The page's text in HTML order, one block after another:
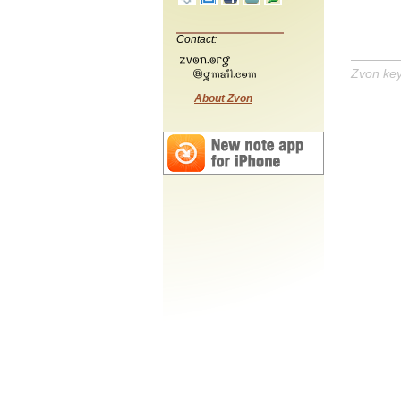
Contact:
About Zvon
Zvon